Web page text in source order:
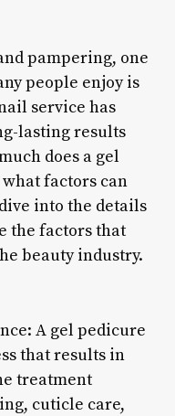
pampering, one
people enjoy is
service has
lasting results
does a gel
factors can
into the details
the factors that
beauty industry.
A gel pedicure
that results in
treatment
cuticle care,